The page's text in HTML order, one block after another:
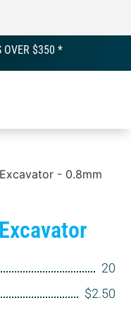
OVER $350 *
20
$2.50